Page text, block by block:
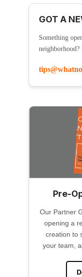
GOT A
Something
neighborhood?
Pre-
Our Partner
opening a
creation to
your team,